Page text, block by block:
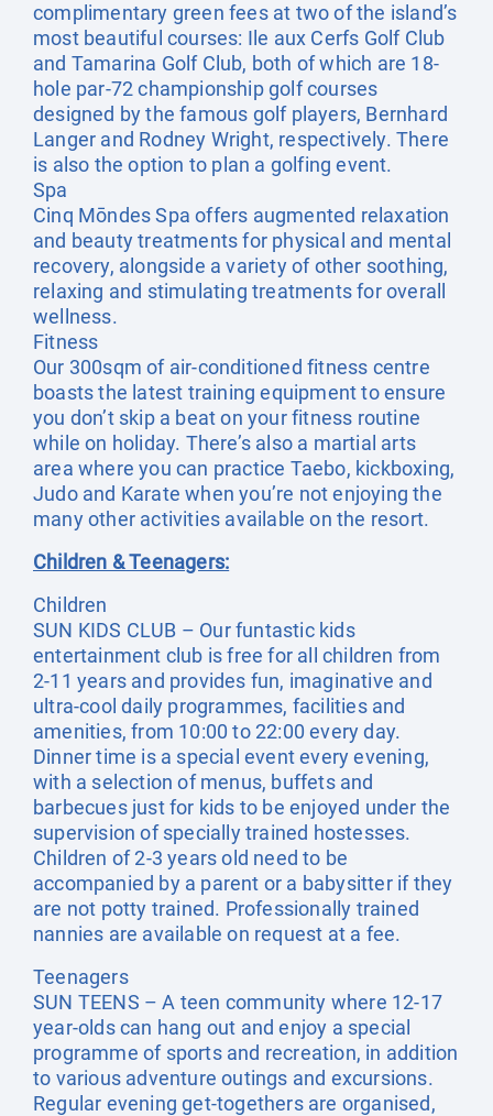
complimentary green fees at two of the island’s
most beautiful courses: Ile aux Cerfs Golf Club
and Tamarina Golf Club, both of which are 18-
hole par-72 championship golf courses
designed by the famous golf players, Bernhard
Langer and Rodney Wright, respectively. There
is also the option to plan a golfing event.
Spa
Cinq Mōndes Spa offers augmented relaxation
and beauty treatments for physical and mental
recovery, alongside a variety of other soothing,
relaxing and stimulating treatments for overall
wellness.
Fitness
Our 300sqm of air-conditioned fitness centre
boasts the latest training equipment to ensure
you don’t skip a beat on your fitness routine
while on holiday. There’s also a martial arts
area where you can practice Taebo, kickboxing,
Judo and Karate when you’re not enjoying the
many other activities available on the resort.
Children & Teenagers:
Children
SUN KIDS CLUB – Our funtastic kids
entertainment club is free for all children from
2-11 years and provides fun, imaginative and
ultra-cool daily programmes, facilities and
amenities, from 10:00 to 22:00 every day.
Dinner time is a special event every evening,
with a selection of menus, buffets and
barbecues just for kids to be enjoyed under the
supervision of specially trained hostesses.
Children of 2-3 years old need to be
accompanied by a parent or a babysitter if they
are not potty trained. Professionally trained
nannies are available on request at a fee.
Teenagers
SUN TEENS – A teen community where 12-17
year-olds can hang out and enjoy a special
programme of sports and recreation, in addition
to various adventure outings and excursions.
Regular evening get-togethers are organised,